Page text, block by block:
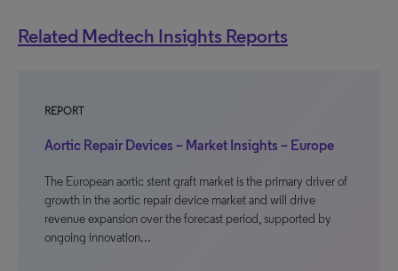
Related Medtech Insights Reports
REPORT
Aortic Repair Devices – Market Insights – Europe
The European aortic stent graft market is the primary driver of
growth in the aortic repair device market and will drive
revenue expansion over the forecast period, supported by
ongoing innovation…